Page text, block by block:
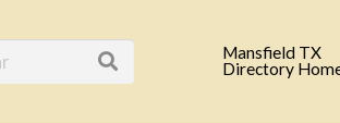
BusinessMansfield TX
Directory